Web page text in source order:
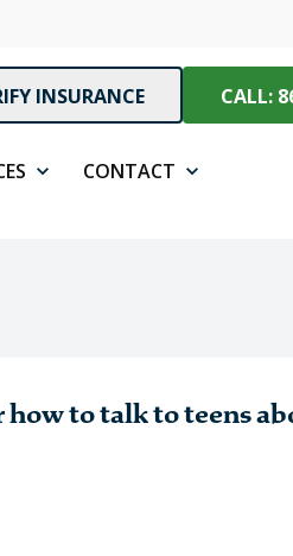
INSURANCE CALL:
CONTACT
how to talk to teens